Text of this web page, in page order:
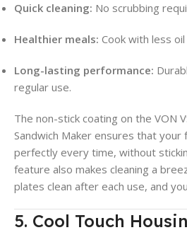
Quick cleaning: No scrubbing
Healthier meals: Cook with less
Long-lasting performance:
regular use.
The non-stick coating on the VON
Sandwich Maker ensures that
perfectly every time, without
feature also makes cleaning a
plates clean after each use, and
5. Cool Touch